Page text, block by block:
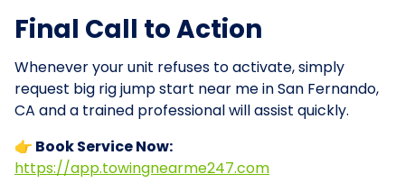
Final Call to Action
Whenever your unit refuses to activate, simply
request big rig jump start near me in San Fernando,
CA and a trained professional will assist quickly.
👉 Book Service Now:
https://app.towingnearme247.com